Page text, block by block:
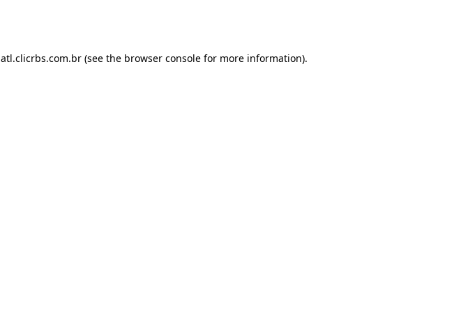
atl.clicrbs.com.br (see the browser console for more information).